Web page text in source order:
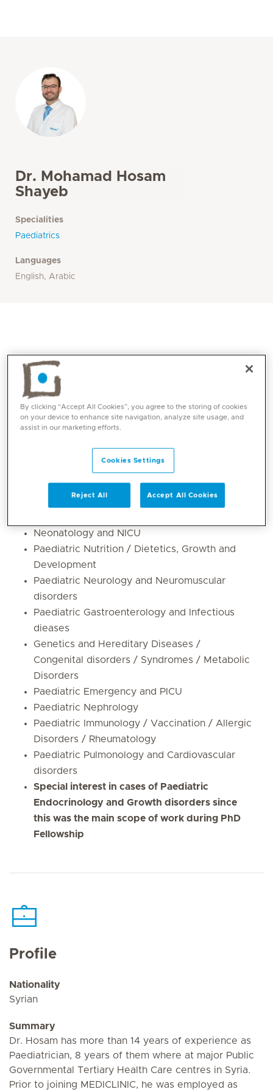
Dr. Mohamad Hosam
Shayeb
Specialities
Paediatrics
Languages
English, Arabic
Core competencies
outpatient General Paediatrics Specialty including:
Neonatology and NICU
Paediatric Nutrition / Dietetics, Growth and
Development
Paediatric Neurology and Neuromuscular
disorders
Paediatric Gastroenterology and Infectious
dieases
Genetics and Hereditary Diseases /
Congenital disorders / Syndromes / Metabolic
Disorders
Paediatric Emergency and PICU
Paediatric Nephrology
Paediatric Immunology / Vaccination / Allergic
Disorders / Rheumatology
Paediatric Pulmonology and Cardiovascular
disorders
Special interest in cases of Paediatric
Endocrinology and Growth disorders since
this was the main scope of work during PhD
Fellowship
Profile
Nationality
Syrian
Summary
Dr. Hosam has more than 14 years of experience as
Paediatrician, 8 years of them where at major Public
Governmental Tertiary Health Care centres in Syria.
Prior to joining MEDICLINIC, he was employed as
By clicking “Accept All Cookies”, you agree to the storing of cookies
on your device to enhance site navigation, analyze site usage, and
assist in our marketing efforts.
Cookies Settings
Reject All Accept All Cookies